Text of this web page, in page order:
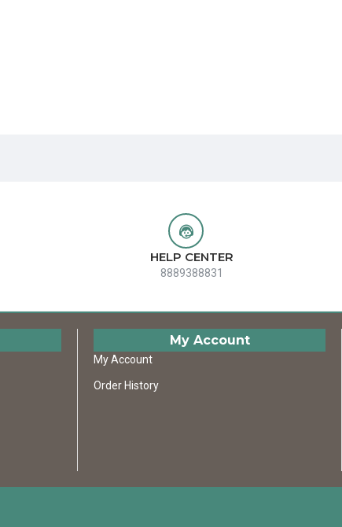
HELP CENTER
8889388831
My Account
My Account
Order History